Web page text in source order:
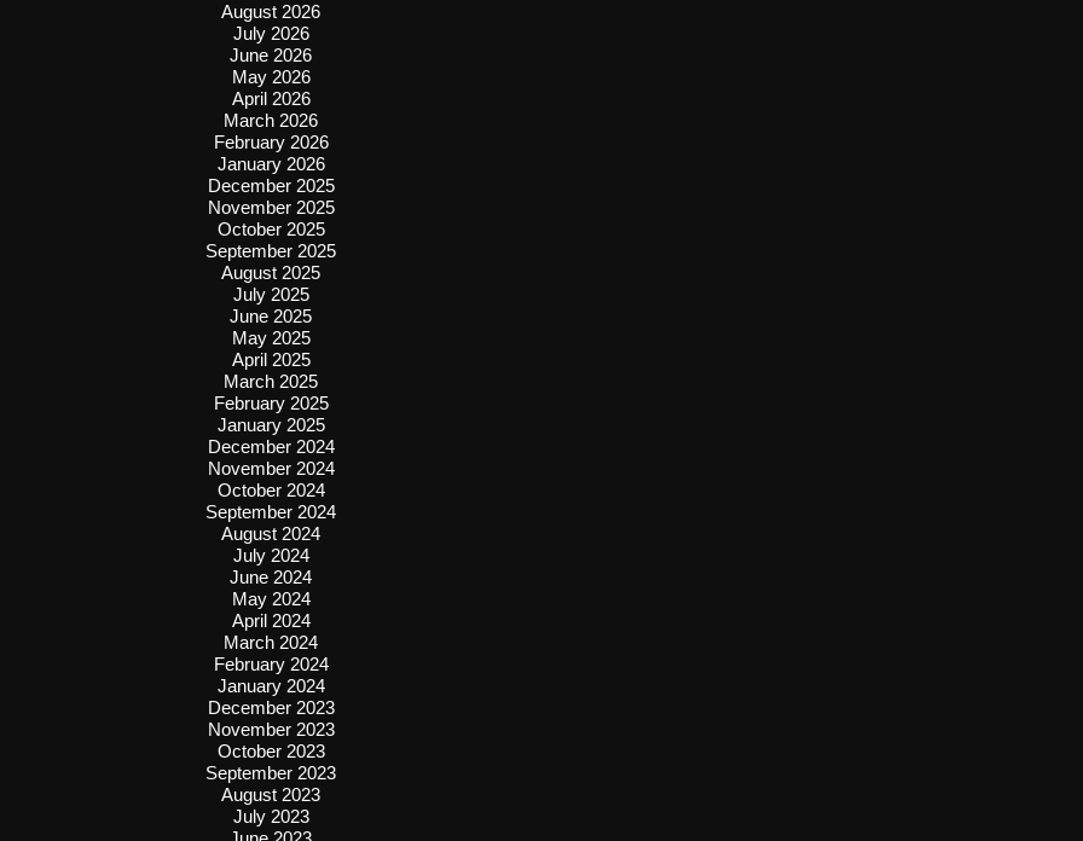
August 2026
July 2026
June 2026
May 2026
April 2026
March 2026
February 2026
January 2026
December 2025
November 2025
October 2025
September 2025
August 2025
July 2025
June 2025
May 2025
April 2025
March 2025
February 2025
January 2025
December 2024
November 2024
October 2024
September 2024
August 2024
July 2024
June 2024
May 2024
April 2024
March 2024
February 2024
January 2024
December 2023
November 2023
October 2023
September 2023
August 2023
July 2023